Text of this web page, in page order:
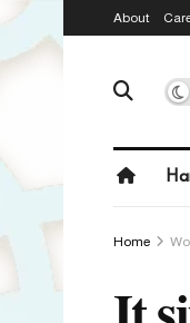
About
Home